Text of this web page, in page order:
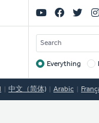
Social
Links
SEARCH
Target
Everything
中文（简体) Arabic